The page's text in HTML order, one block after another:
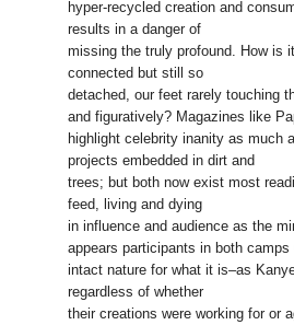
hyper-recycled creation and
results in a danger of
missing the truly profound. How is
connected but still so
detached, our feet rarely touching
and figuratively? Magazines like
highlight celebrity inanity as much
projects embedded in dirt and
trees; but both now exist most
feed, living and dying
in influence and audience as the
appears participants in both
intact nature for what it is–as
regardless of whether
their creations were working for or